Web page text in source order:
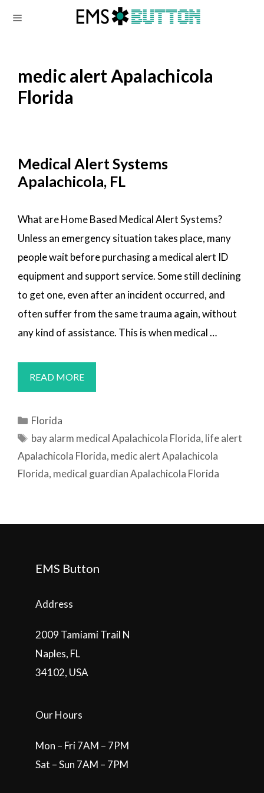
medic alert Apalachicola
Florida
Medical Alert Systems
Apalachicola, FL
What are Home Based Medical Alert Systems?
Unless an emergency situation takes place, many
people wait before purchasing a medical alert ID
equipment and support service. Some still declining
to get one, even after an incident occurred, and
often suffer from the same trauma again, without
any kind of assistance. This is when medical …
READ MOREMEDICAL
ALERT
Categories
Florida
Tags
bay alarm medical Apalachicola Florida, life alert
Apalachicola Florida, medic alert Apalachicola
Florida, medical guardian Apalachicola Florida
EMS Button
Address
2009 Tamiami Trail N
Naples, FL
34102, USA
Our Hours
Mon – Fri 7AM – 7PM
Sat – Sun 7AM – 7PM